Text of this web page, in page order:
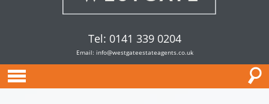
Tel: 0141 339 0204
Email: info@westgateestateagents.co.uk